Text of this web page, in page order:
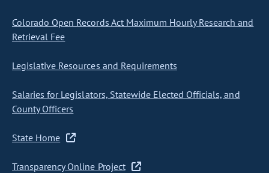
Colorado Open Records Act Maximum Hourly Research and
Retrieval Fee
Legislative Resources and Requirements
Salaries for Legislators, Statewide Elected Officials, and
County Officers
State Home
Transparency Online Project